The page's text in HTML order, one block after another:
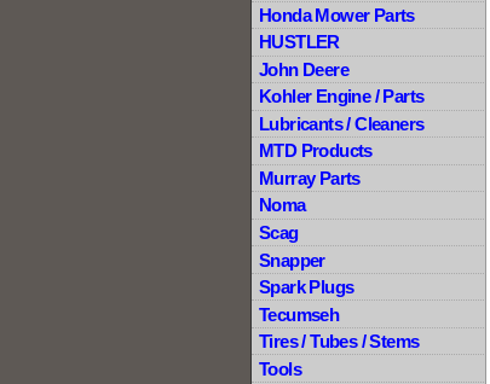
Honda Mower Parts
HUSTLER
John Deere
Kohler Engine / Parts
Lubricants / Cleaners
MTD Products
Murray Parts
Noma
Scag
Snapper
Spark Plugs
Tecumseh
Tires / Tubes / Stems
Tools